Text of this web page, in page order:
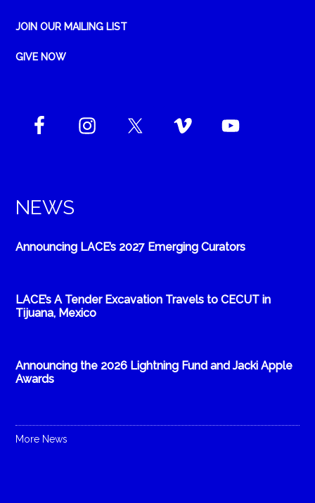
JOIN OUR MAILING LIST
GIVE NOW
NEWS
Announcing LACE’s 2027 Emerging Curators
LACE’s A Tender Excavation Travels to CECUT in
Tijuana, Mexico
Announcing the 2026 Lightning Fund and Jacki Apple
Awards
More News